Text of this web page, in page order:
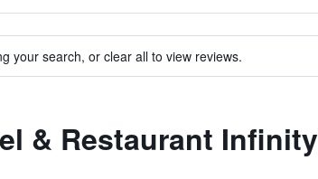
your search, or clear all to view reviews.
& Restaurant Infinity